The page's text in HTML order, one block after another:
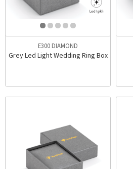
E300 DIAMOND
Grey Led Light Wedding Ring Box